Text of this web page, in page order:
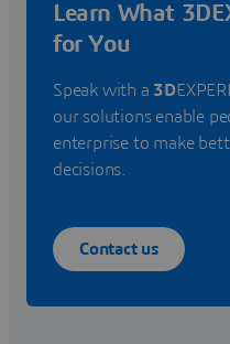
Learn What
for You
Speak with a 3D
our solutions enable
enterprise to make
decisions.
Contact us